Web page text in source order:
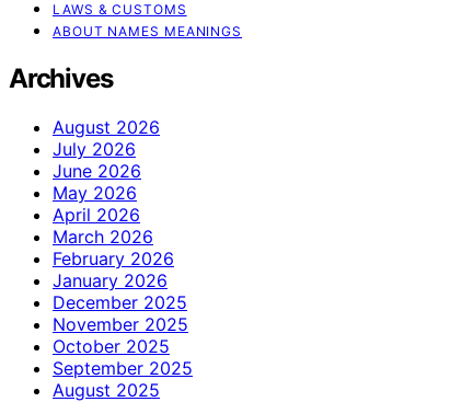
LAWS & CUSTOMS
ABOUT NAMES MEANINGS
Archives
August 2026
July 2026
June 2026
May 2026
April 2026
March 2026
February 2026
January 2026
December 2025
November 2025
October 2025
September 2025
August 2025